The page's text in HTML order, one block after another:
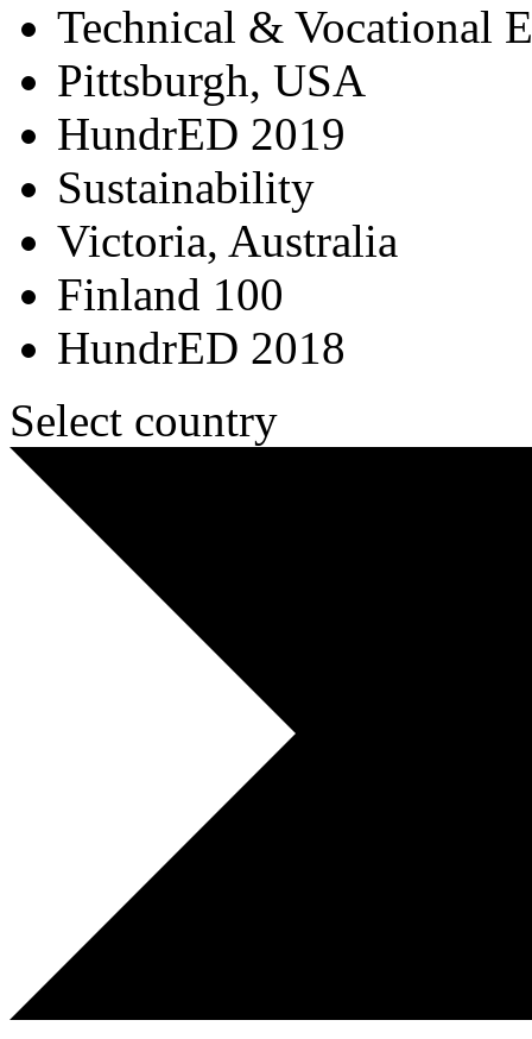
Technical & Vocational
Pittsburgh, USA
HundrED 2019
Sustainability
Victoria, Australia
Finland 100
HundrED 2018
Select country